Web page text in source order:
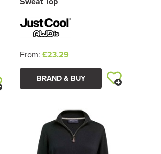
From: £23.29
BRAND & BUY